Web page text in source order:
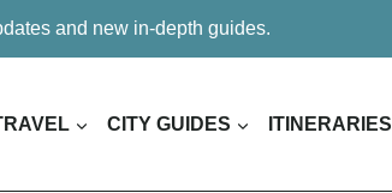
and new in-depth guides.
CITY GUIDES ITINERARIES